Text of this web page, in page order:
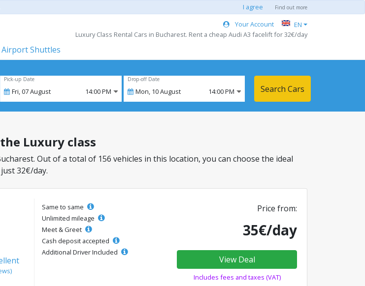
I agree Find out more
Your Account
EN
Luxury Class Rental Cars in Bucharest. Rent a cheap Audi A3 facelift for 32€/day
Airport Shuttles
Pick-up Date
Fri,07August 14:00 PM
Drop-off Date
Mon, 10August 14:00 PM Search Cars
Luxury class
Out of a total of 156 vehicles in this location, you can choose the ideal
32€/day.
Same to same
Unlimited mileage
Meet & Greet
Cash deposit accepted
Additional Driver Included
Price from:
35€/day
View Deal
Includes fees and taxes (VAT)